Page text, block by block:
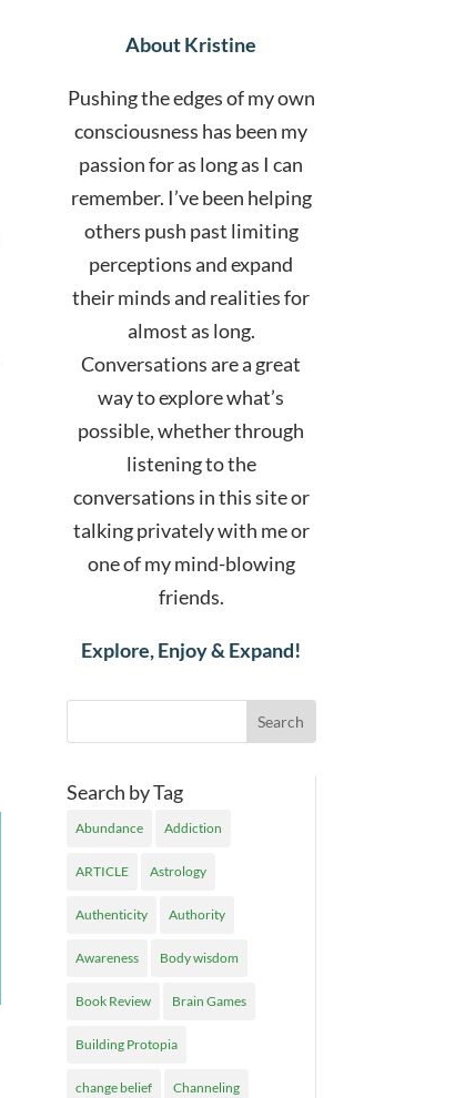
About Kristine
Pushing the edges of my own
consciousness has been my
passion for as long as I can
remember. I’ve been helping
others push past limiting
perceptions and expand
their minds and realities for
almost as long.
Conversations are a great
way to explore what’s
possible, whether through
listening to the
conversations in this site or
talking privately with me or
one of my mind-blowing
friends.
Explore, Enjoy & Expand!
Search by Tag
Abundance Addiction
ARTICLE Astrology
Authenticity Authority
Awareness Body wisdom
Book Review Brain Games
Building Protopia
change belief Channeling